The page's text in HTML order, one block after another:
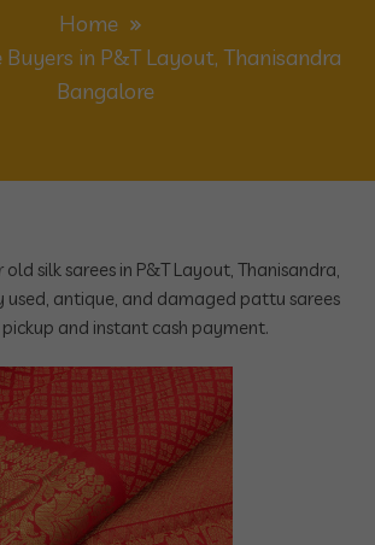
Home
Buyers in P&T Layout, Thanisandra
Bangalore
silk sarees in P&T Layout, Thanisandra,
used, antique, and damaged pattu sarees
and instant cash payment.